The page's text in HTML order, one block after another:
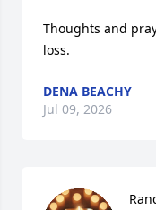
Thoughts and
loss.
DENA BEACHY
Jul 09, 2026